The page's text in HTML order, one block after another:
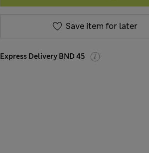
Save item for later
Express Delivery BND 45